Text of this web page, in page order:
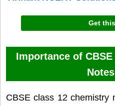
Get
Importance of
CBSE class 12 chemistry